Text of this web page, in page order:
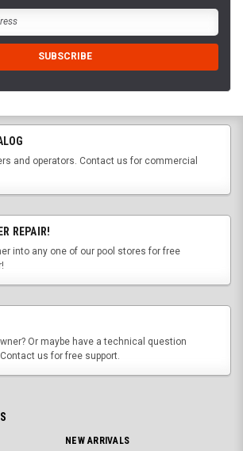
and operators. Contact us for commercial
REPAIR!
into any one of our pool stores for free
Or maybe have a technical question
us for free support.
NEW ARRIVALS